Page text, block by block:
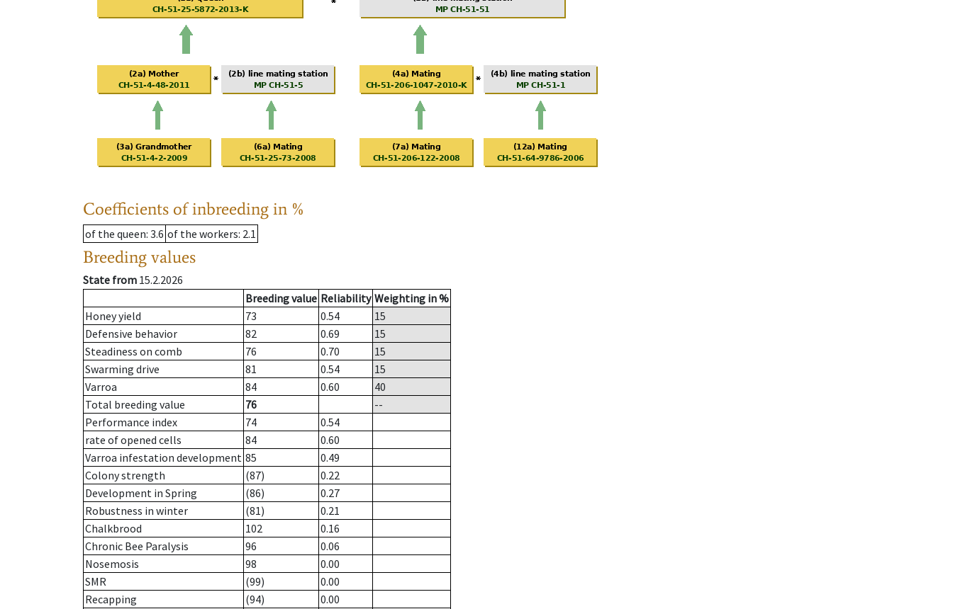
Coefficients of inbreeding in %
of the queen: 3.6 of the workers: 2.1
Breeding values
State from 15.2.2026
Breeding value Reliability Weighting in %
Honey yield
73 0.54
15
Defensive behavior
82 0.69
15
Steadiness on comb
76 0.70
15
Swarming drive
81 0.54
15
Varroa
84 0.60
40
Total breeding value
76
--
Performance index
74
0.54
rate of opened cells
84
0.60
Varroa infestation development 85
0.49
Colony strength
(87)
0.22
Development in Spring
(86)
0.27
Robustness in winter
(81)
0.21
Chalkbrood
102
0.16
Chronic Bee Paralysis
96
0.06
Nosemosis
98
0.00
SMR
(99)
0.00
Recapping
(94)
0.00